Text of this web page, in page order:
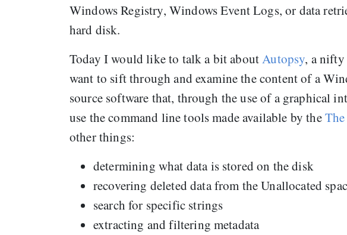
Windows Registry, Windows Event Logs, or data
hard disk.
Today I would like to talk a bit aboutAutopsy, a nifty
want to sift through and examine the content of a
source software that, through the use of a graphical
use the command line tools made available by the
other things:
determining what data is stored on the disk
recovering deleted data from the Unallocated
search for specific strings
extracting and filtering metadata